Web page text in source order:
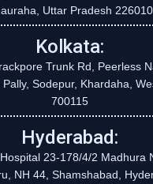
Uttar Pradesh 226010
Kolkata:
Trunk Rd, Peerless
Sodepur, Khardaha,
700115
Hyderabad:
23-178/4/2 Madhura
NH 44, Shamshabad,